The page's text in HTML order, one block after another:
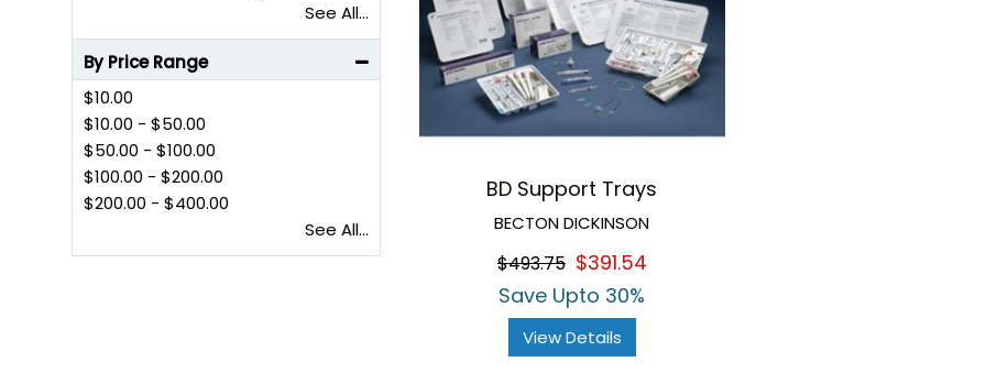
See All...
By Price Range
$10.00
$10.00 - $50.00
$50.00 - $100.00
$100.00 - $200.00
$200.00 - $400.00
See All...
BD Support Trays
BECTON DICKINSON
$493.75 $391.54
Save Upto 30%
View Details